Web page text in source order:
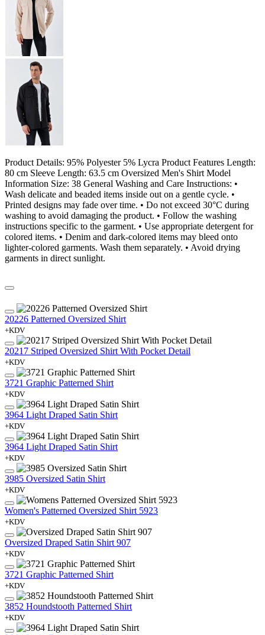
Product Details: 95% Polyester 5% Lycra Product Features Length:
80 cm Sleeve Length: 63.5 cm Oversized Men's Shirt Model
Information Size: 38 General Washing and Care Instructions: •
Wash delicate and beaded items inside out on a gentle cycle. •
Printed designs may fade over time. • Do not exceed 30°C during
washing to avoid damaging the product. • Follow the washing
instructions specific to the garment. • Use appropriate detergent for
colored items. • Denim and dark-colored items may bleed onto
lighter-colored garments. Wash them separately. • Avoid drying
garments in direct sunlight.
20226 Patterned Oversized Shirt
+KDV
20217 Striped Oversized Shirt With Pocket Detail
+KDV
3721 Graphic Patterned Shirt
+KDV
3964 Light Draped Satin Shirt
+KDV
3964 Light Draped Satin Shirt
+KDV
3985 Oversized Satin Shirt
+KDV
Women's Patterned Oversized Shirt 5923
+KDV
Oversized Draped Satin Shirt 907
+KDV
3721 Graphic Patterned Shirt
+KDV
3852 Houndstooth Patterned Shirt
+KDV